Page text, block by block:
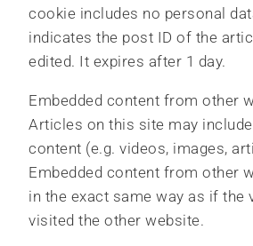
cookie includes no personal
indicates the post ID of the
edited. It expires after 1 day.
Embedded content from other
Articles on this site may
content (e.g. videos, images,
Embedded content from other
in the exact same way as if the
visited the other website.